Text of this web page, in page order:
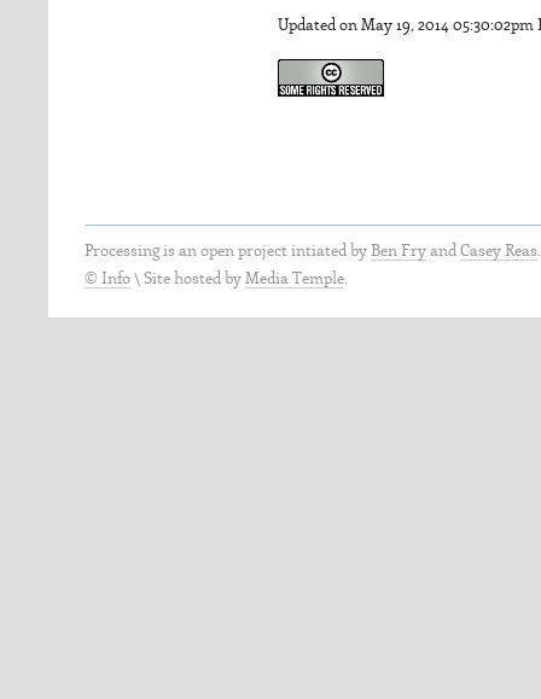
Updated on May 19, 2014 05:30:02pm
Processing is an open project intiated by Ben Fry and Casey Reas
© Info \ Site hosted by Media Temple